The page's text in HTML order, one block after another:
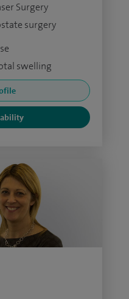
Surgery
surgery
swelling